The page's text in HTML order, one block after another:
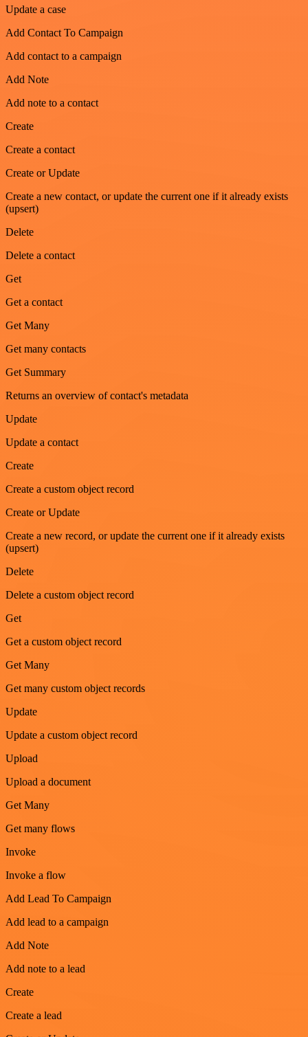
Update a case
Add Contact To Campaign
Add contact to a campaign
Add Note
Add note to a contact
Create
Create a contact
Create or Update
Create a new contact, or update the current one if it already exists
(upsert)
Delete
Delete a contact
Get
Get a contact
Get Many
Get many contacts
Get Summary
Returns an overview of contact's metadata
Update
Update a contact
Create
Create a custom object record
Create or Update
Create a new record, or update the current one if it already exists
(upsert)
Delete
Delete a custom object record
Get
Get a custom object record
Get Many
Get many custom object records
Update
Update a custom object record
Upload
Upload a document
Get Many
Get many flows
Invoke
Invoke a flow
Add Lead To Campaign
Add lead to a campaign
Add Note
Add note to a lead
Create
Create a lead